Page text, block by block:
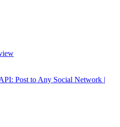
Post to Any Social Network |